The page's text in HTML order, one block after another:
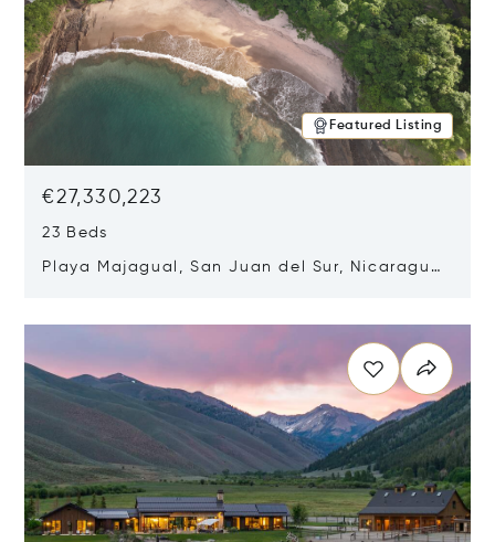
Featured Listing
€27,330,223
23 Beds
Playa Majagual, San Juan del Sur, Nicaragua